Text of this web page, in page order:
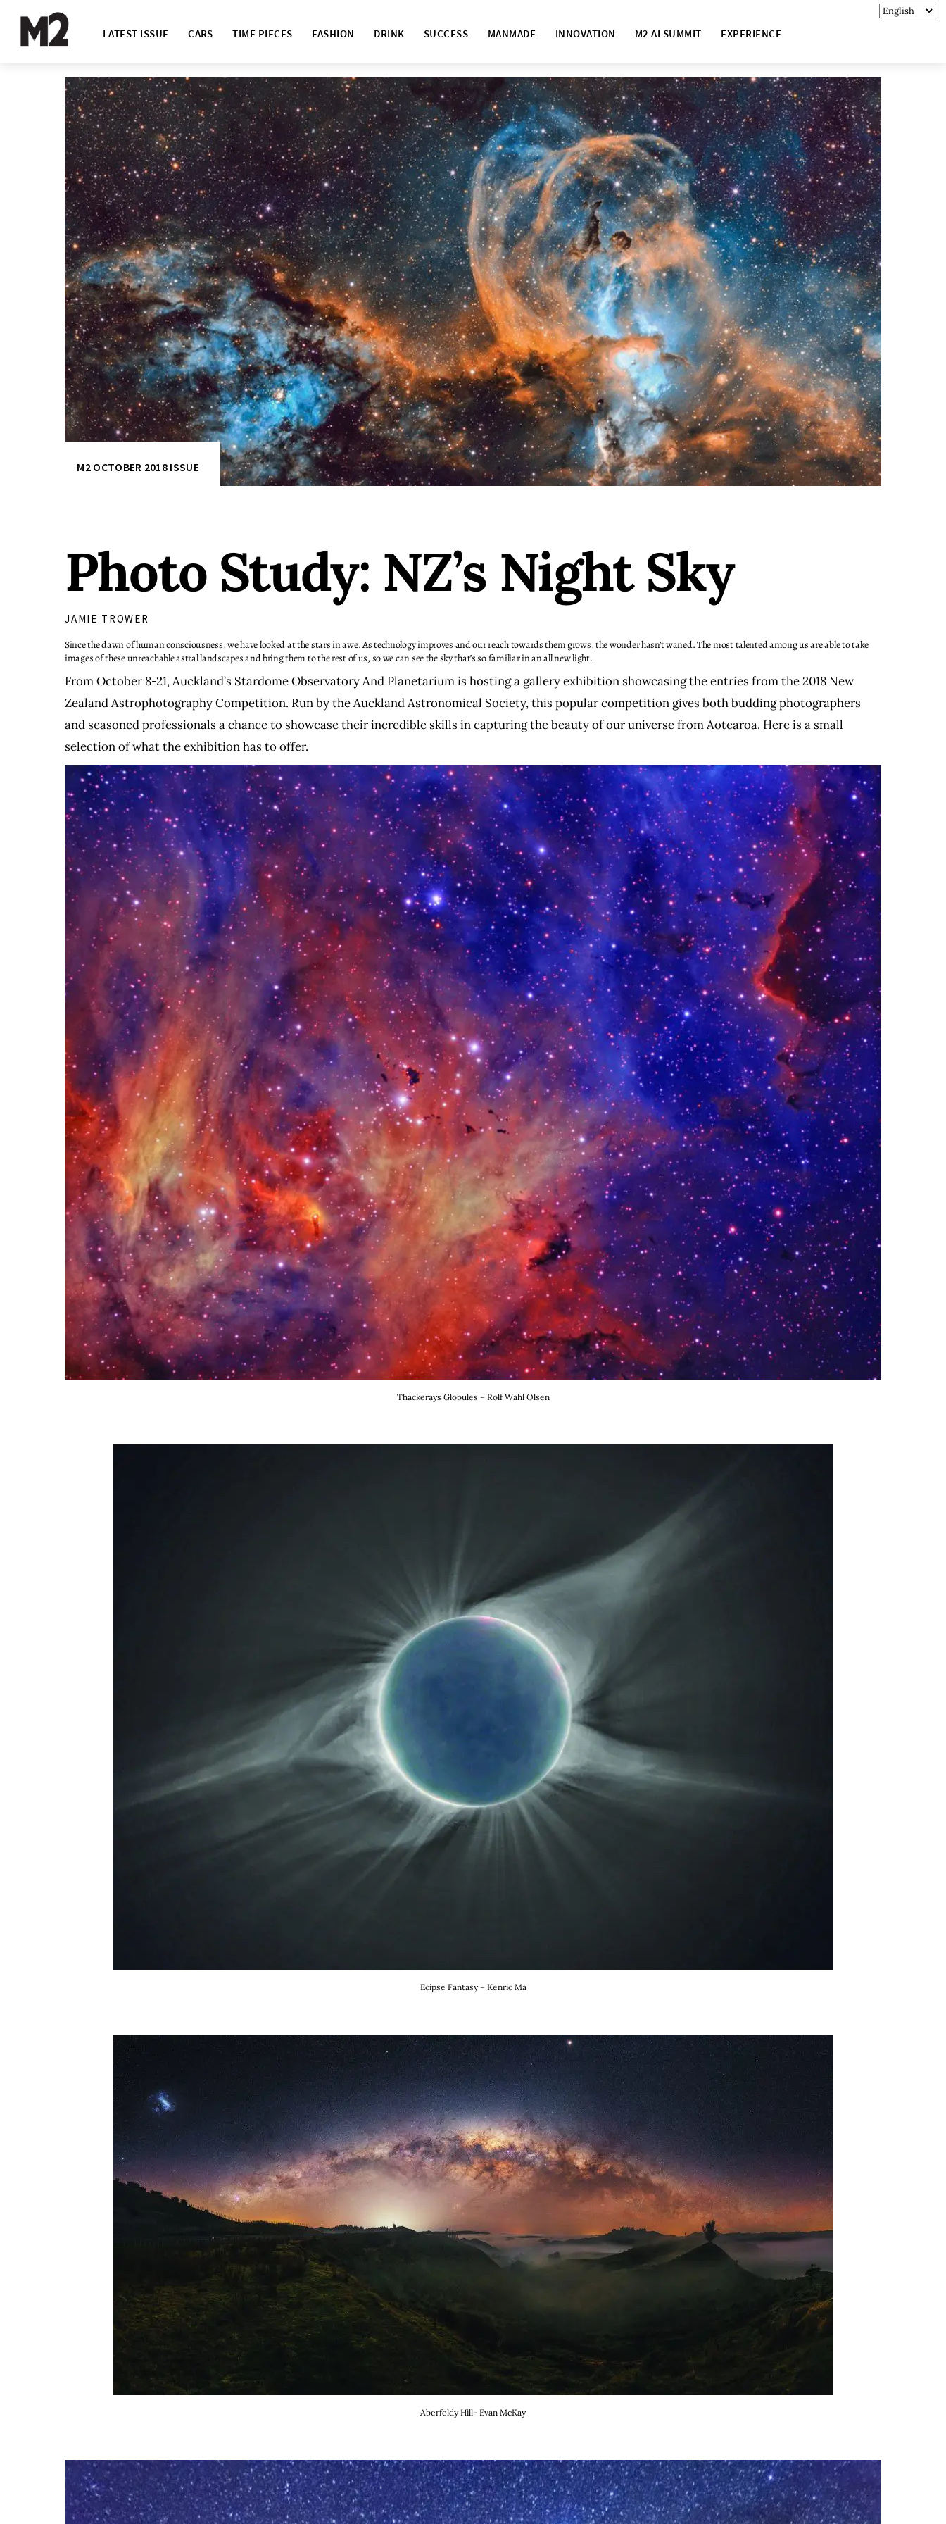
LATEST ISSUE CARS TIME PIECES FASHION DRINK SUCCESS MANMADE INNOVATION M2 AI SUMMIT EXPERIENCE
M2 OCTOBER 2018 ISSUE
Photo Study: NZ’s Night Sky
JAMIE TROWER
Since the dawn of human consciousness, we have looked at the stars in awe. As technology improves and our reach towards them grows, the wonder hasn’t waned. The most talented among us are able to take
images of these unreachable astral landscapes and bring them to the rest of us, so we can see the sky that’s so familiar in an all new light.
From October 8-21, Auckland’s Stardome Observatory And Planetarium is hosting a gallery exhibition showcasing the entries from the 2018 New
Zealand Astrophotography Competition. Run by the Auckland Astronomical Society, this popular competition gives both budding photographers
and seasoned professionals a chance to showcase their incredible skills in capturing the beauty of our universe from Aotearoa. Here is a small
selection of what the exhibition has to offer.
Thackerays Globules – Rolf Wahl Olsen
Ecipse Fantasy – Kenric Ma
Aberfeldy Hill- Evan McKay